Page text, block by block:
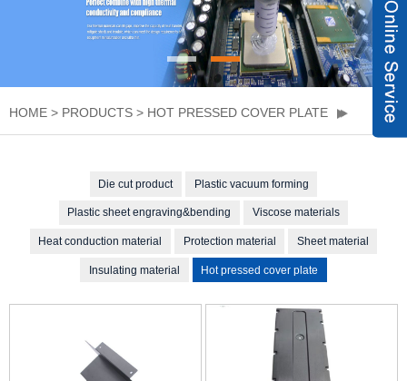
HOME > PRODUCTS > HOT PRESSED COVER PLATE
Die cut product Plastic vacuum forming
Plastic sheet engraving&bending Viscose materials
Heat conduction material Protection material Sheet material
Insulating material Hot pressed cover plate